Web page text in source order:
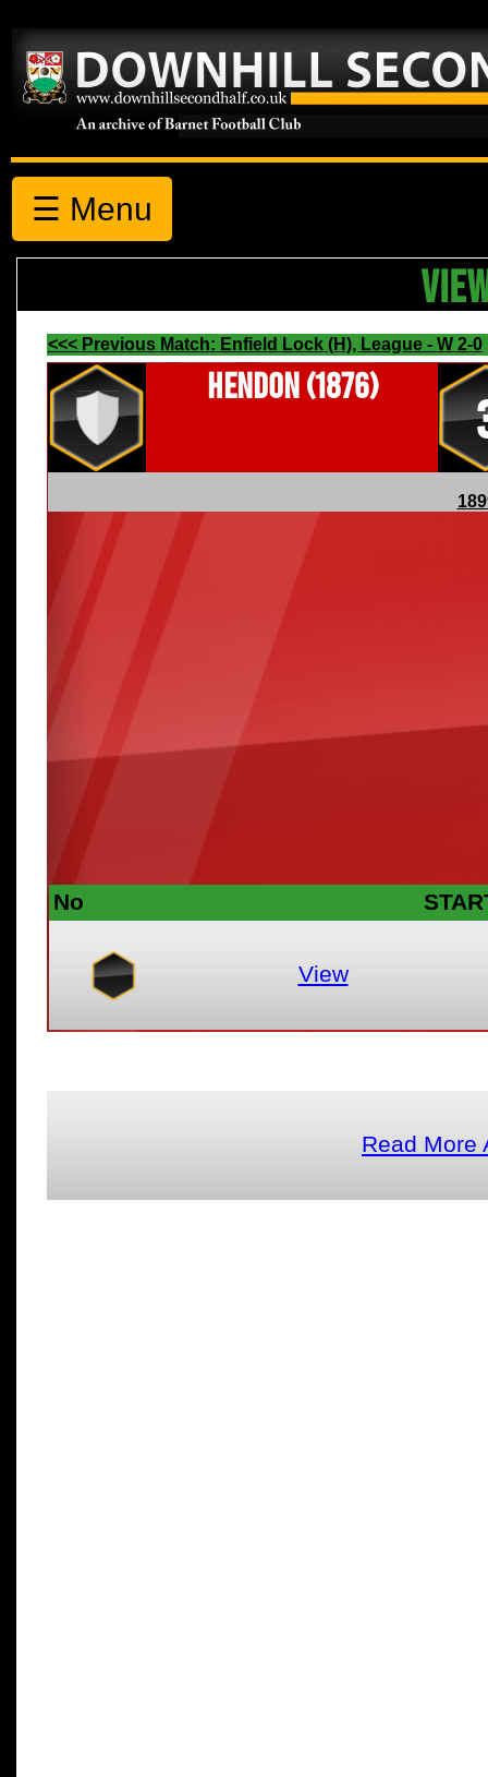
☰ Menu
<<< Previous Match: Enfield Lock (H), League - W 2-0
Hendon (1876)
No
View
Read More